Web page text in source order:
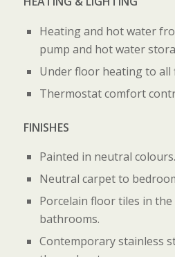
Heating and hot water
pump and hot water
Under floor heating to all
Thermostat comfort
FINISHES
Painted in neutral colours.
Neutral carpet to
Porcelain floor tiles in
bathrooms.
Contemporary stainless